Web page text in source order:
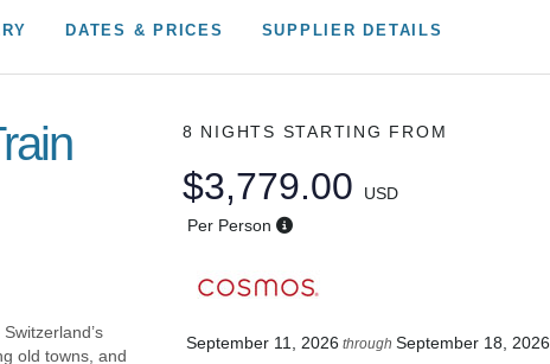
DATES & PRICES SUPPLIER DETAILS
old towns, and
8 NIGHTS STARTING FROM
$3,779.00
USD
Per Person
September 11, 2026 throughSeptember 18, 2026